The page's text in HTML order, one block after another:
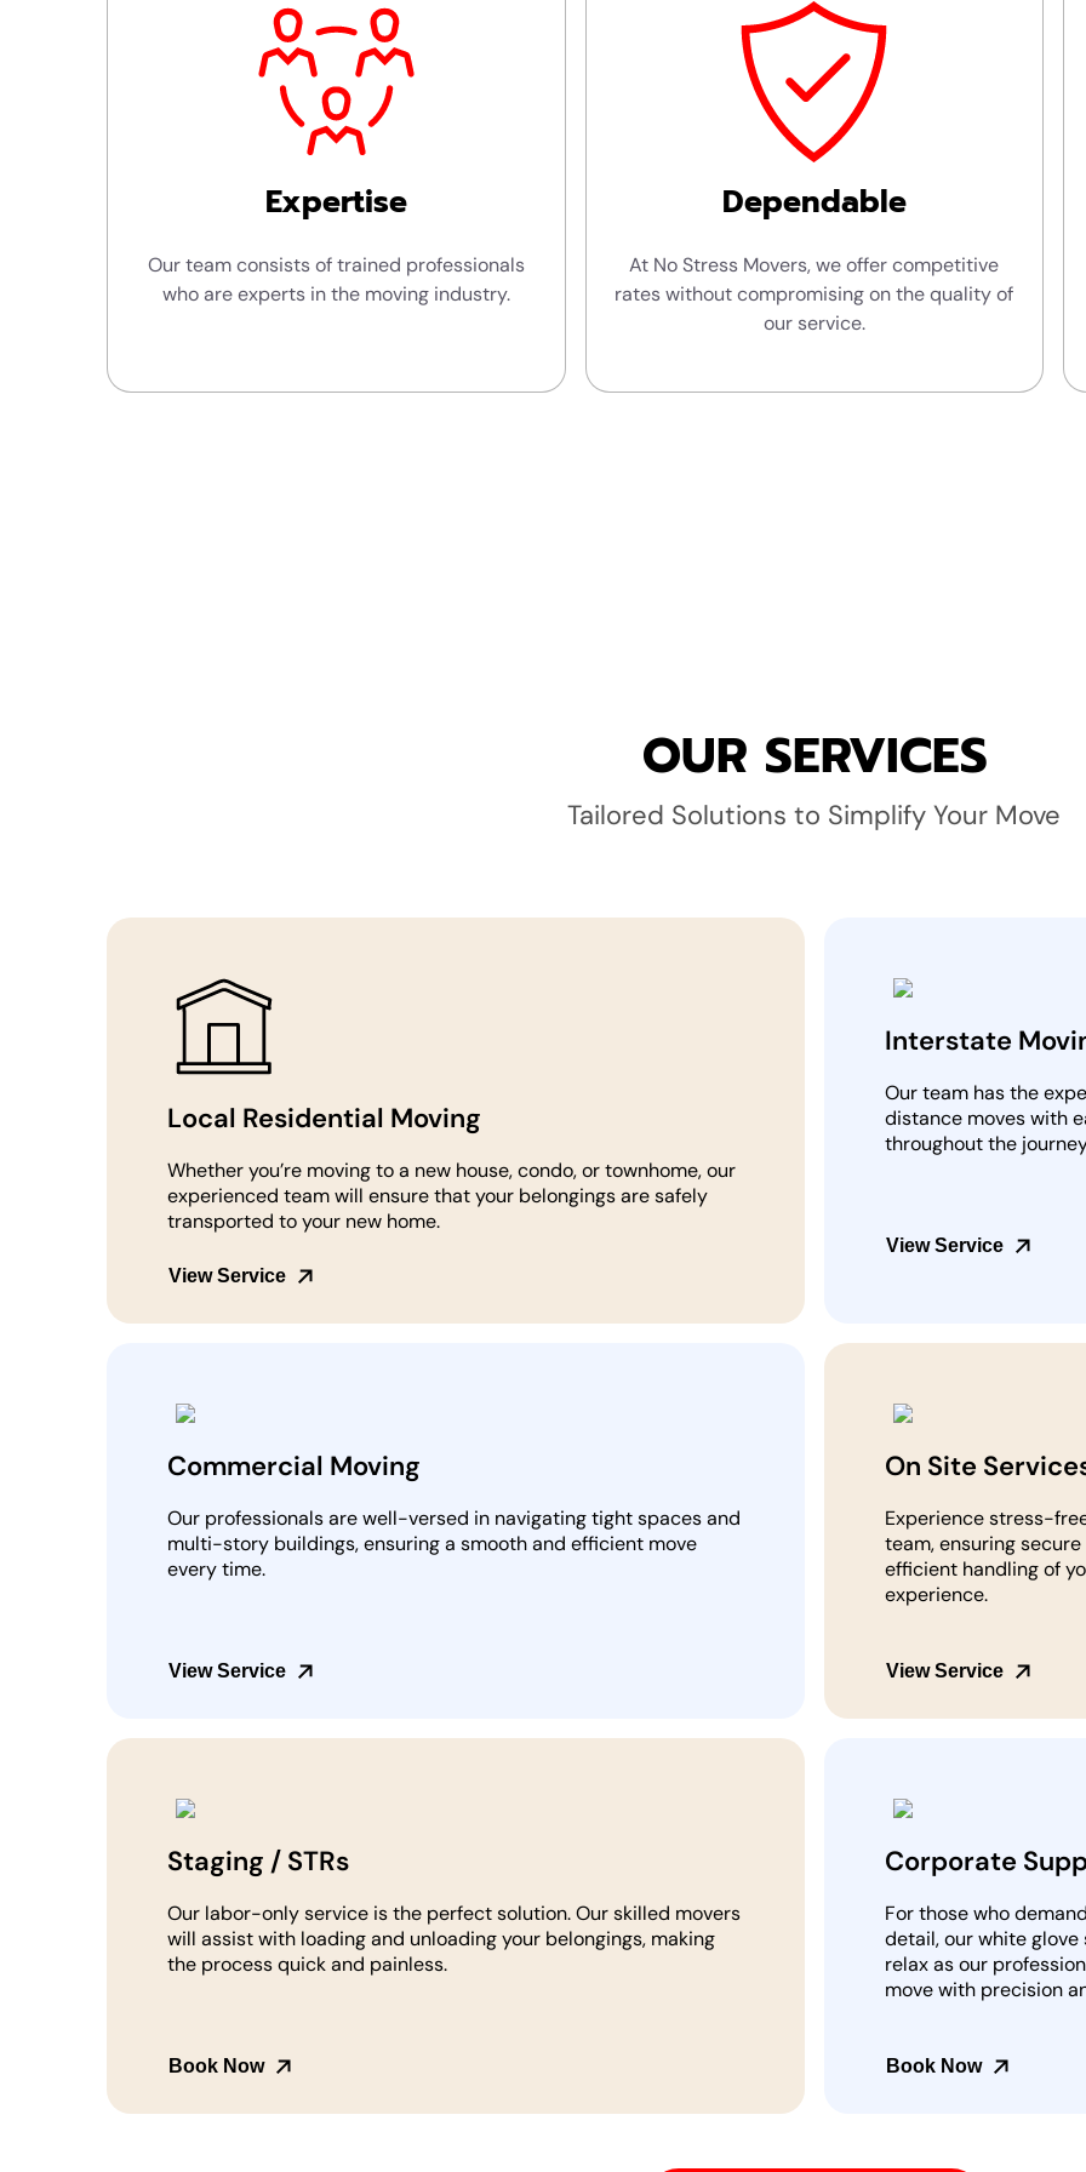
Expertise
Our team consists of trained professionals
who are experts in the moving industry.
Dependable
At No Stress Movers, we offer competitive
rates without compromising on the quality of
our service.
OUR SERVICES
Tailored Solutions to Simplify Your Move
Local Residential Moving
Whether you’re moving to a new house, condo, or townhome, our
experienced team will ensure that your belongings are safely
transported to your new home.
View Service
Interstate
Our team has the
distance moves with
throughout the
View Service
Commercial Moving
Our professionals are well-versed in navigating tight spaces and
multi-story buildings, ensuring a smooth and efficient move
every time.
View Service
On Site
Experience stress-
team, ensuring
efficient handling of
experience.
View Service
Staging / STRs
Our labor-only service is the perfect solution. Our skilled movers
will assist with loading and unloading your belongings, making
the process quick and painless.
Book Now
Corporate
For those who
detail, our white
relax as our
move with precision
Book Now